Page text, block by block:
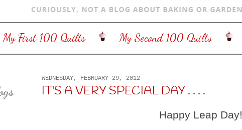
My First 100 Quilts My Second 100 Quilts
WEDNESDAY, FEBRUARY 29, 2012
IT'S A VERY SPECIAL DAY . . . .
Happy Leap Day!